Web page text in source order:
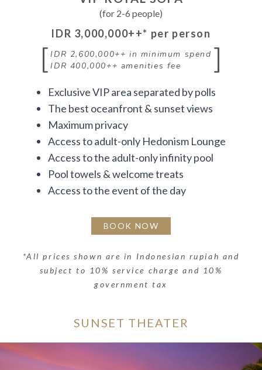
(for 2-6 people)
IDR 3,000,000++* per person
[ IDR 2,600,000++ in minimum spend
IDR 400,000++ amenities fee ]
Exclusive VIP area separated by polls
The best oceanfront & sunset views
Maximum privacy
Access to adult-only Hedonism Lounge
Access to the adult-only infinity pool
Pool towels & welcome treats
Access to the event of the day
BOOK NOW
*All prices shown are in Indonesian rupiah and
subject to 10% service charge and 10%
government tax
SUNSET THEATER